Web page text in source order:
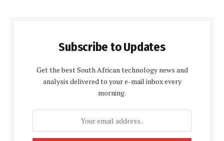
Subscribe to Updates
Get the best South African technology news and
analysis delivered to your e-mail inbox every
morning.